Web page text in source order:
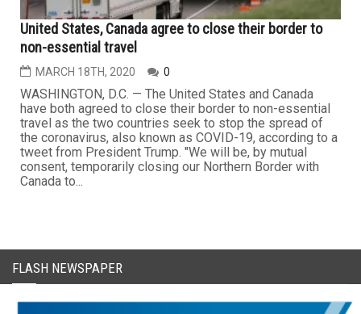
United States, Canada agree to close their border to
non-essential travel
MARCH 18TH, 2020 0
WASHINGTON, D.C. — The United States and Canada
have both agreed to close their border to non-essential
travel as the two countries seek to stop the spread of
the coronavirus, also known as COVID-19, according to a
tweet from President Trump. "We will be, by mutual
consent, temporarily closing our Northern Border with
Canada to...
FLASH NEWSPAPER